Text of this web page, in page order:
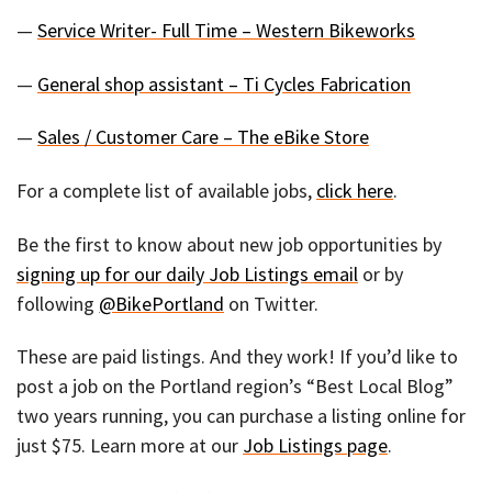
— Service Writer- Full Time – Western Bikeworks
— General shop assistant – Ti Cycles Fabrication
— Sales / Customer Care – The eBike Store
For a complete list of available jobs, click here.
Be the first to know about new job opportunities by
signing up for our daily Job Listings email or by
following @BikePortland on Twitter.
These are paid listings. And they work! If you’d like to
post a job on the Portland region’s “Best Local Blog”
two years running, you can purchase a listing online for
just $75. Learn more at our Job Listings page.